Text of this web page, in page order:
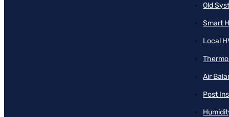
Old
Smart
Local
Air
Post